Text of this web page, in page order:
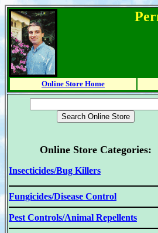
Online Store Home
Online Store Categories:
Insecticides/Bug Killers
Fungicides/Disease Control
Pest Controls/Animal Repellents